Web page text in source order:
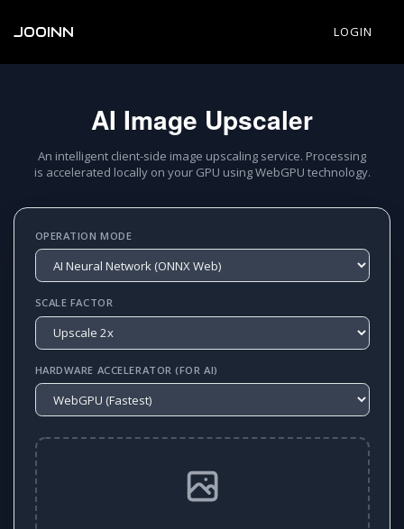
JOOINN LOGIN
AI Image Upscaler
An intelligent client-side image upscaling service. Processing
is accelerated locally on your GPU using WebGPU technology.
OPERATION MODE
SCALE FACTOR
HARDWARE ACCELERATOR (FOR AI)